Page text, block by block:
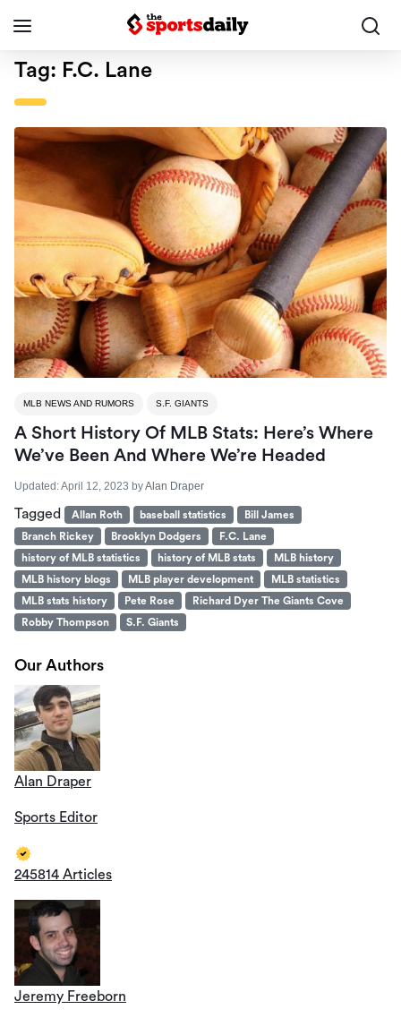
Tag: F.C. Lane
MLB NEWS AND RUMORS S.F. GIANTS
A Short History Of MLB Stats: Here’s Where
We’ve Been And Where We’re Headed
Updated:April 12, 2023 byAlan Draper
Tagged Allan Roth baseball statistics
Bill James
Branch Rickey
Brooklyn Dodgers
F.C. Lane
history of MLB statistics
history of MLB stats
MLB history
MLB history blogs
MLB player development
MLB statistics
MLB stats history
Pete Rose
Richard Dyer The Giants Cove
Robby Thompson
S.F. Giants
Our Authors
Alan Draper
Sports Editor
245814 Articles
Jeremy Freeborn